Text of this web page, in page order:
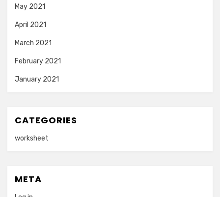
May 2021
April 2021
March 2021
February 2021
January 2021
CATEGORIES
worksheet
META